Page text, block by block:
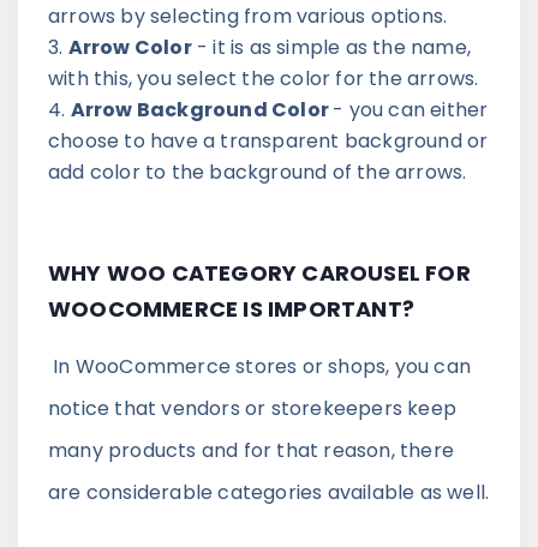
arrows by selecting from various options.
Arrow Color- it is as simple as the name,
with this, you select the color for the arrows.
Arrow Background Color- you can either
choose to have a transparent background or
add color to the background of the arrows.
WHY WOO CATEGORY CAROUSEL FOR
WOOCOMMERCE IS IMPORTANT?
In WooCommerce stores or shops, you can
notice that vendors or storekeepers keep
many products and for that reason, there
are considerable categories available as well.